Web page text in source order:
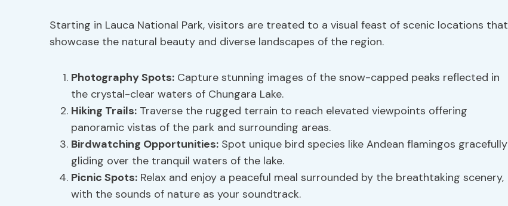
Starting in Lauca National Park, visitors are treated to a visual feast of scenic locations that
showcase the natural beauty and diverse landscapes of the region.
Photography Spots: Capture stunning images of the snow-capped peaks reflected in
the crystal-clear waters of Chungara Lake.
Hiking Trails: Traverse the rugged terrain to reach elevated viewpoints offering
panoramic vistas of the park and surrounding areas.
Birdwatching Opportunities: Spot unique bird species like Andean flamingos gracefully
gliding over the tranquil waters of the lake.
Picnic Spots: Relax and enjoy a peaceful meal surrounded by the breathtaking scenery,
with the sounds of nature as your soundtrack.